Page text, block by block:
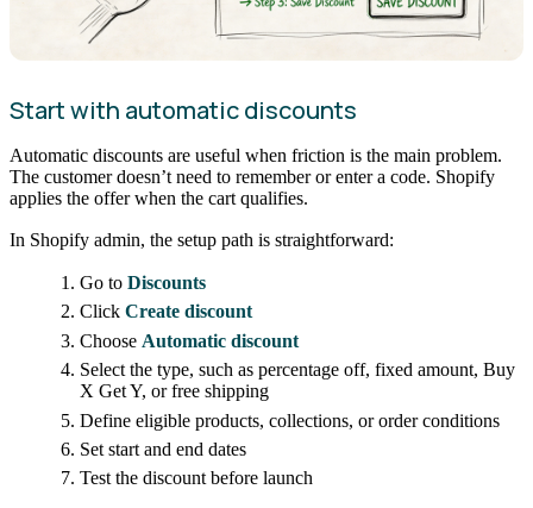
Start with automatic discounts
Automatic discounts are useful when friction is the main problem.
The customer doesn’t need to remember or enter a code. Shopify
applies the offer when the cart qualifies.
In Shopify admin, the setup path is straightforward:
Go toDiscounts
ClickCreate discount
Choose Automatic discount
Select the type, such as percentage off, fixed amount, Buy
X Get Y, or free shipping
Define eligible products, collections, or order conditions
Set start and end dates
Test the discount before launch